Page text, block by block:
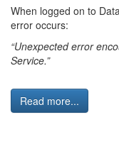
When logged on to
error occurs:
“Unexpected error
Service.”
Read more...